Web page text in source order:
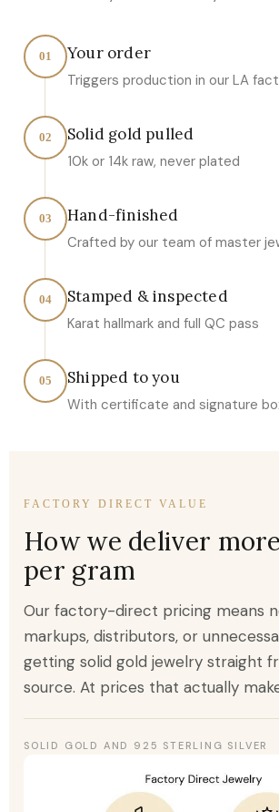
01 Your order
Triggers production in our LA
02 Solid gold pulled
10k or 14k raw, never plated
03 Hand-finished
Crafted by our team of master
04 Stamped & inspected
Karat hallmark and full QC pass
05 Shipped to you
With certificate and signature
FACTORY DIRECT VALUE
How we deliver
per gram
Our factory-direct pricing means
markups, distributors, or
getting solid gold jewelry straight
source. At prices that actually
SOLID GOLD AND 925 STERLING SILVER